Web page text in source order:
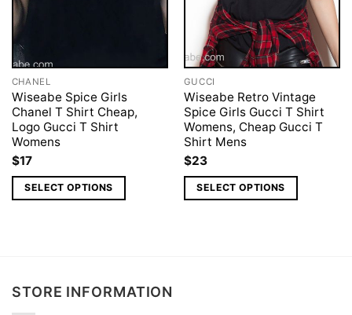
CHANEL
Wiseabe Spice Girls
Chanel T Shirt Cheap,
Logo Gucci T Shirt
Womens
$17
SELECT OPTIONS
GUCCI
Wiseabe Retro Vintage
Spice Girls Gucci T Shirt
Womens, Cheap Gucci T
Shirt Mens
$23
SELECT OPTIONS
STORE INFORMATION